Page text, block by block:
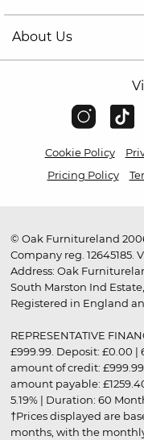
About Us
Cookie Policy
Pricing Policy
© Oak Furnitureland
Company reg. 12645185.
Address: Oak
South Marston Ind
Registered in England
REPRESENTATIVE
£999.99. Deposit: £0.00
amount of credit:
amount payable:
5.19% | Duration: 60
†Prices displayed are
months, with the